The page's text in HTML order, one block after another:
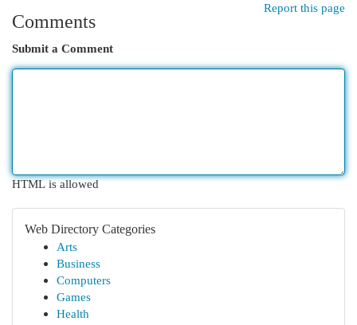
Report this page
Comments
Submit a Comment
HTML is allowed
Web Directory Categories
Arts
Business
Computers
Games
Health